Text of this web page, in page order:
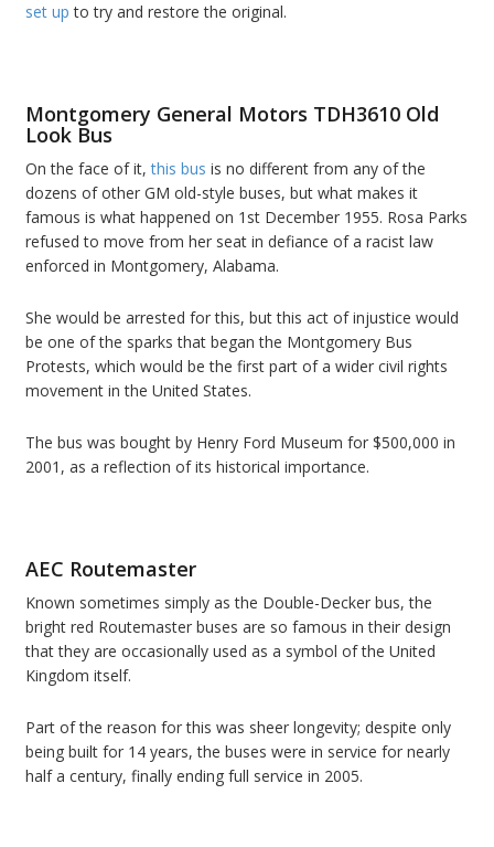
set up to try and restore the original.
Montgomery General Motors TDH3610 Old
Look Bus
On the face of it,this bus is no different from any of the
dozens of other GM old-style buses, but what makes it
famous is what happened on 1st December 1955. Rosa Parks
refused to move from her seat in defiance of a racist law
enforced in Montgomery, Alabama.
She would be arrested for this, but this act of injustice would
be one of the sparks that began the Montgomery Bus
Protests, which would be the first part of a wider civil rights
movement in the United States.
The bus was bought by Henry Ford Museum for $500,000 in
2001, as a reflection of its historical importance.
AEC Routemaster
Known sometimes simply as the Double-Decker bus, the
bright red Routemaster buses are so famous in their design
that they are occasionally used as a symbol of the United
Kingdom itself.
Part of the reason for this was sheer longevity; despite only
being built for 14 years, the buses were in service for nearly
half a century, finally ending full service in 2005.